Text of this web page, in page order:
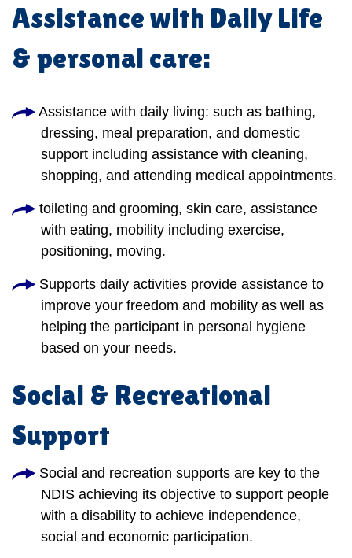
Assistance with Daily Life
& personal care:
Assistance with daily living: such as bathing,
dressing, meal preparation, and domestic
support including assistance with cleaning,
shopping, and attending medical appointments.
toileting and grooming, skin care, assistance
with eating, mobility including exercise,
positioning, moving.
Supports daily activities provide assistance to
improve your freedom and mobility as well as
helping the participant in personal hygiene
based on your needs.
Social & Recreational
Support
Social and recreation supports are key to the
NDIS achieving its objective to support people
with a disability to achieve independence,
social and economic participation.